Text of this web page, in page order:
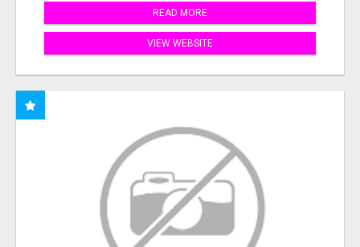
READ MORE
VIEW WEBSITE